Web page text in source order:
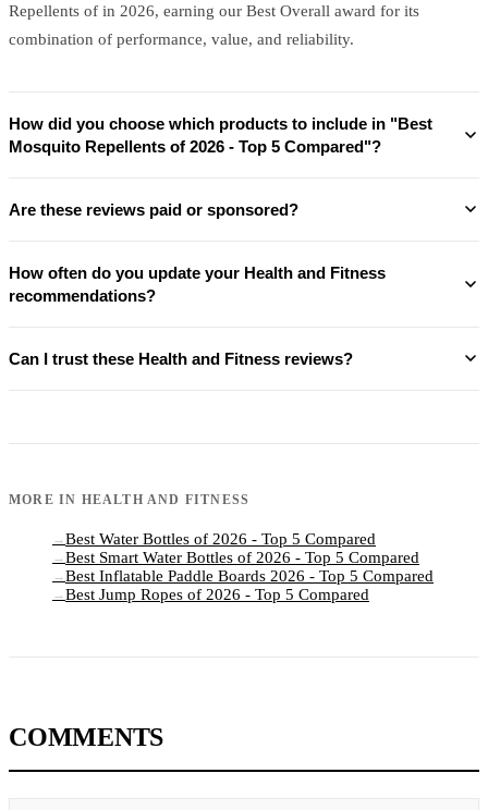
Repellents of in 2026, earning our Best Overall award for its
combination of performance, value, and reliability.
How did you choose which products to include in "Best
Mosquito Repellents of 2026 - Top 5 Compared"?
Are these reviews paid or sponsored?
How often do you update your Health and Fitness
recommendations?
Can I trust these Health and Fitness reviews?
MORE IN HEALTH AND FITNESS
→ Best Water Bottles of 2026 - Top 5 Compared
→ Best Smart Water Bottles of 2026 - Top 5 Compared
→ Best Inflatable Paddle Boards 2026 - Top 5 Compared
→ Best Jump Ropes of 2026 - Top 5 Compared
COMMENTS